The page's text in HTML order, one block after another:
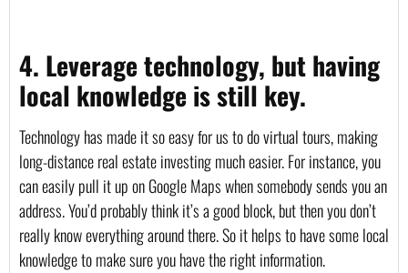
4. Leverage technology, but having
local knowledge is still key.
Technology has made it so easy for us to do virtual tours, making
long-distance real estate investing much easier. For instance, you
can easily pull it up on Google Maps when somebody sends you an
address. You’d probably think it’s a good block, but then you don’t
really know everything around there. So it helps to have some local
knowledge to make sure you have the right information.